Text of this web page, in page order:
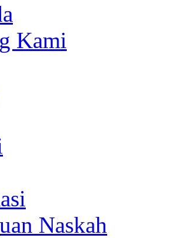
Kami
Naskah